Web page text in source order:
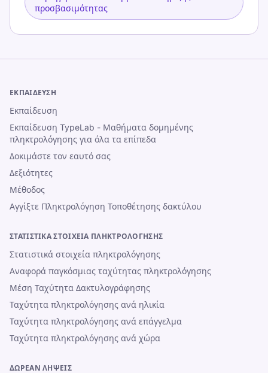
προσβασιμότητας
ΕΚΠΑΊΔΕΥΣΗ
Εκπαίδευση
Εκπαίδευση TypeLab - Μαθήματα δομημένης
πληκτρολόγησης για όλα τα επίπεδα
Δοκιμάστε τον εαυτό σας
Δεξιότητες
Μέθοδος
Αγγίξτε Πληκτρολόγηση Τοποθέτησης δακτύλου
ΣΤΑΤΙΣΤΙΚΆ ΣΤΟΙΧΕΊΑ ΠΛΗΚΤΡΟΛΌΓΗΣΗΣ
Στατιστικά στοιχεία πληκτρολόγησης
Αναφορά παγκόσμιας ταχύτητας πληκτρολόγησης
Μέση Ταχύτητα Δακτυλογράφησης
Ταχύτητα πληκτρολόγησης ανά ηλικία
Ταχύτητα πληκτρολόγησης ανά επάγγελμα
Ταχύτητα πληκτρολόγησης ανά χώρα
ΔΩΡΕΆΝ ΛΉΨΕΙΣ